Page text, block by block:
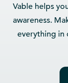
Vable helps
awareness.
everything in